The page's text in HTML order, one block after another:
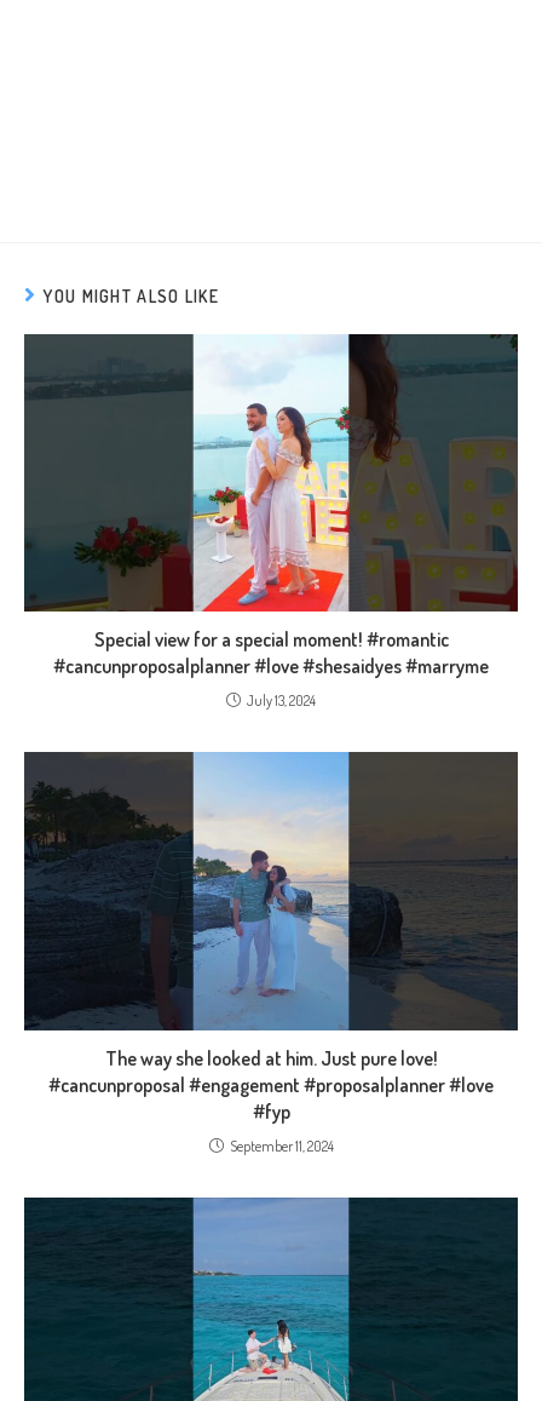
YOU MIGHT ALSO LIKE
Special view for a special moment! #romantic
#cancunproposalplanner #love #shesaidyes #marryme
July 13, 2024
The way she looked at him. Just pure love!
#cancunproposal #engagement #proposalplanner #love
#fyp
September 11, 2024